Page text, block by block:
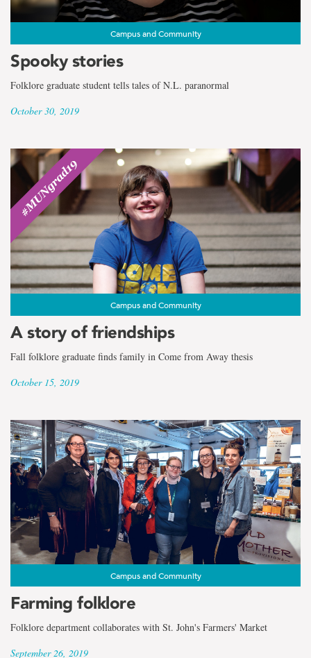
Campus and Community
Spooky stories
Folklore graduate student tells tales of N.L. paranormal
October 30, 2019
Campus and Community
A story of friendships
Fall folklore graduate finds family in Come from Away thesis
October 15, 2019
Campus and Community
Farming folklore
Folklore department collaborates with St. John's Farmers' Market
September 26, 2019